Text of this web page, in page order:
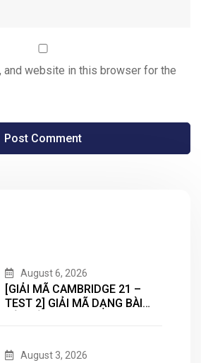
and website in this browser for the
August 6, 2026
[GIẢI MÃ CAMBRIDGE 21 –
TEST 2] GIẢI MÃ DẠNG BÀI
August 3, 2026